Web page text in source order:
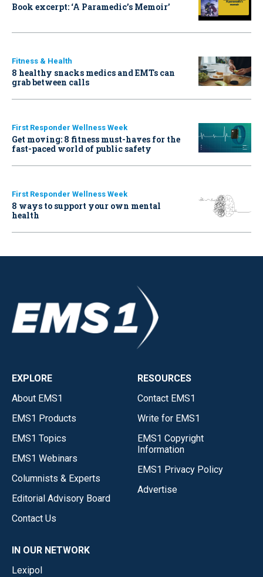
Book excerpt: ‘A Paramedic’s Memoir’
Fitness & Health
8 healthy snacks medics and EMTs can
grab between calls
First Responder Wellness Week
Get moving: 8 fitness must-haves for the
fast-paced world of public safety
First Responder Wellness Week
8 ways to support your own mental
health
EXPLORE
About EMS1
EMS1 Products
EMS1 Topics
EMS1 Webinars
Columnists & Experts
Editorial Advisory Board
Contact Us
RESOURCES
Contact EMS1
Write for EMS1
EMS1 Copyright
Information
EMS1 Privacy Policy
Advertise
IN OUR NETWORK
Lexipol